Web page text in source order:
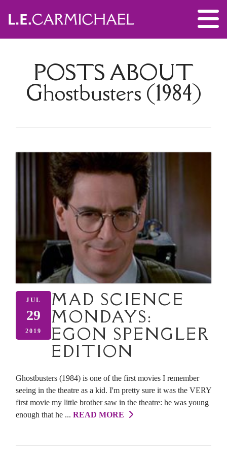
POSTS ABOUT
Ghostbusters (1984)
JUL
29
2019
MAD SCIENCE
MONDAYS:
EGON SPENGLER
EDITION
Ghostbusters (1984) is one of the first movies I remember
seeing in the theatre as a kid. I'm pretty sure it was the VERY
first movie my little brother saw in the theatre: he was young
enough that he ... READ MORE